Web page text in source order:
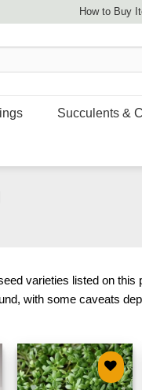
How to Buy
Succulents &
varieties listed on
with some caveats